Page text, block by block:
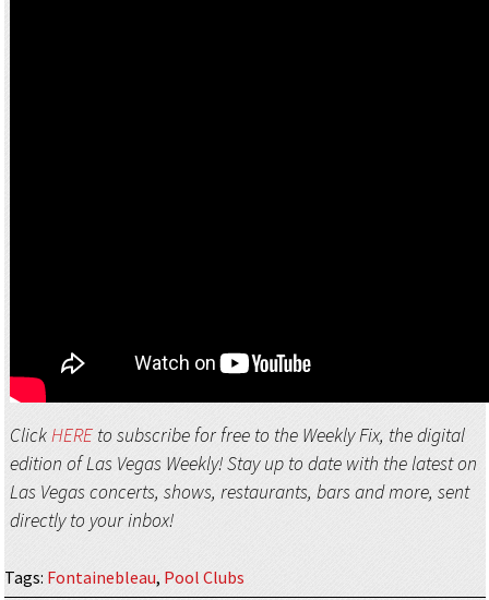
ClickHEREto subscribe for free to the Weekly Fix, the digital
edition of Las Vegas Weekly! Stay up to date with the latest on
Las Vegas concerts, shows, restaurants, bars and more, sent
directly to your inbox!
Tags: Fontainebleau, Pool Clubs